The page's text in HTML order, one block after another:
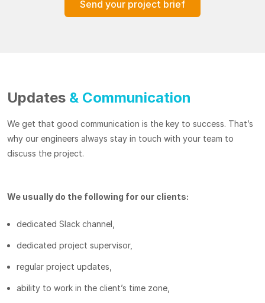
Send your project brief
Updates & Communication
We get that good communication is the key to success. That’s
why our engineers always stay in touch with your team to
discuss the project.
We usually do the following for our clients:
dedicated Slack channel,
dedicated project supervisor,
regular project updates,
ability to work in the client’s time zone,